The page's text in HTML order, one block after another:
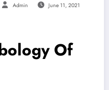
Admin June 11, 2021
Of